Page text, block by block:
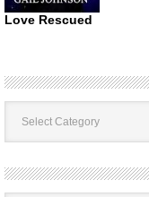
Love Rescued
Book
Categories